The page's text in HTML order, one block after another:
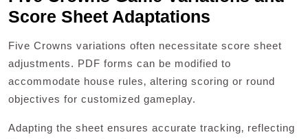
Score Sheet Adaptations
Five Crowns variations often necessitate score sheet
adjustments. PDF forms can be modified to
accommodate house rules‚ altering scoring or round
objectives for customized gameplay.
Adapting the sheet ensures accurate tracking‚ reflecting